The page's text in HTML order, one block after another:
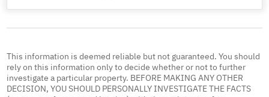
This information is deemed reliable but not guaranteed. You should
rely on this information only to decide whether or not to further
investigate a particular property. BEFORE MAKING ANY OTHER
DECISION, YOU SHOULD PERSONALLY INVESTIGATE THE FACTS